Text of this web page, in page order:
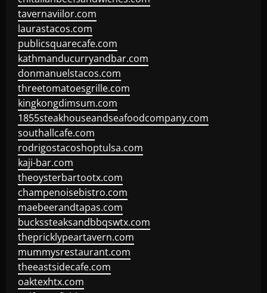
tavernaviilor.com
laurastacos.com
publicsquarecafe.com
kathmanducurryandbar.com
donmanuelstacos.com
threetomatoesgrille.com
kingkongdimsum.com
1855steakhouseandseafoodcompany.com
southallcafe.com
rodrigostacoshoptulsa.com
kaji-bar.com
theoysterbartootx.com
champenoisebistro.com
maebeerandtapas.com
buckssteaksandbbqswtx.com
thepricklypeartavern.com
mummysrestaurant.com
theeastsidecafe.com
oaktexhtx.com